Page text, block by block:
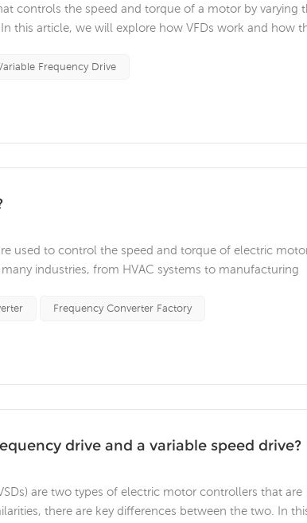
controls the speed and torque of a motor by varying
this article, we will explore how VFDs work and how
Frequency Drive
used to control the speed and torque of electric
industries, from HVAC systems to manufacturing
Frequency Converter Factory
drive and a variable speed drive?
are two types of electric motor controllers that are
there are key differences between the two. In